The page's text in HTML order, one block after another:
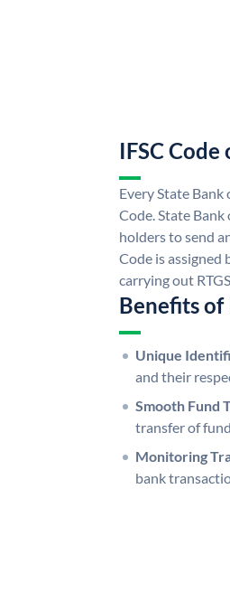
IFSC
Every State Bank
Code. State
holders to send
Code is assigned
carrying out
Benefits of
Unique
and their
Smooth Fund
transfer of
Monitoring
bank